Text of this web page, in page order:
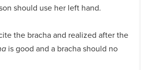
should use her left hand.
the bracha and realized after the
is good and a bracha should no